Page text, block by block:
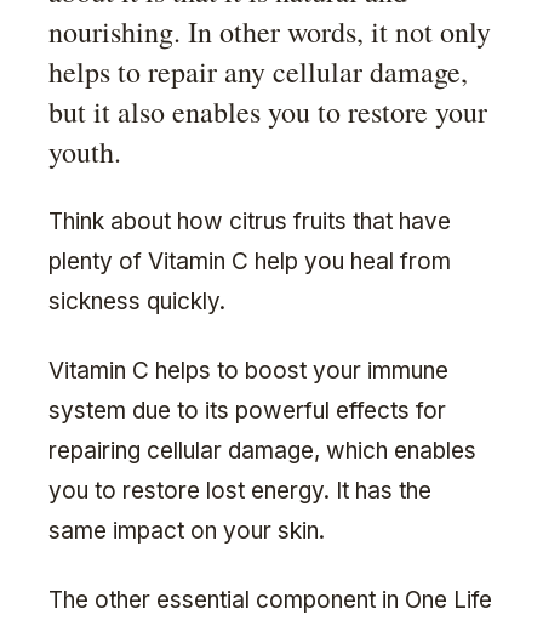
nourishing. In other words, it not only
helps to repair any cellular damage,
but it also enables you to restore your
youth.
Think about how citrus fruits that have
plenty of Vitamin C help you heal from
sickness quickly.
Vitamin C helps to boost your immune
system due to its powerful effects for
repairing cellular damage, which enables
you to restore lost energy. It has the
same impact on your skin.
The other essential component in One Life